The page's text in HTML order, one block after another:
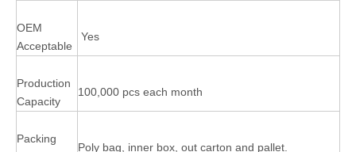
OEM
Acceptable
Yes
Production
Capacity
100,000 pcs each month
Packing
Poly bag, inner box, out carton and pallet.